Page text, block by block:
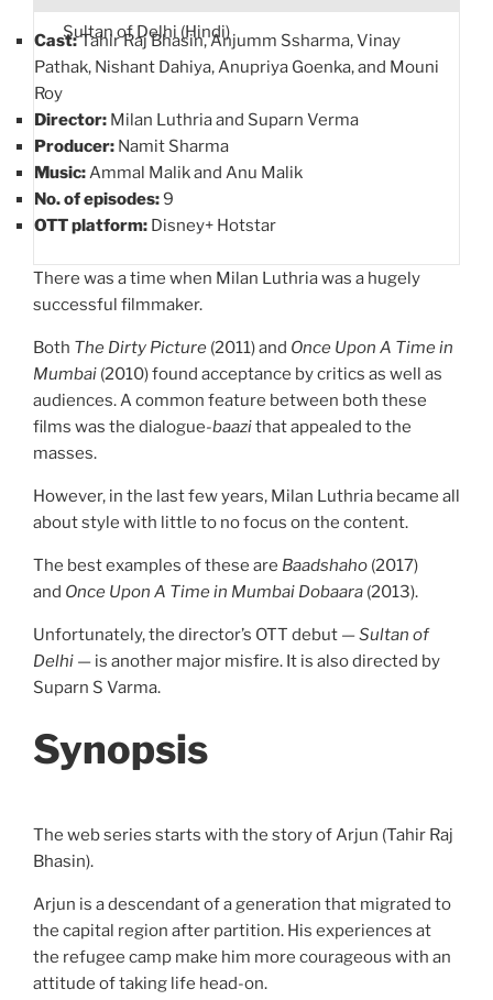
Sultan of Delhi (Hindi)
Cast:Tahir Raj Bhasin, Anjumm Ssharma, Vinay
Pathak, Nishant Dahiya, Anupriya Goenka, and Mouni
Roy
Director: Milan Luthria and Suparn Verma
Producer: Namit Sharma
Music:Ammal Malik and Anu Malik
No. of episodes:9
OTT platform: Disney+ Hotstar
There was a time when Milan Luthria was a hugely
successful filmmaker.
Both The Dirty Picture (2011) and Once Upon A Time in
Mumbai (2010) found acceptance by critics as well as
audiences. A common feature between both these
films was the dialogue-baazithat appealed to the
masses.
However, in the last few years, Milan Luthria became all
about style with little to no focus on the content.
The best examples of these are Baadshaho (2017)
and Once Upon A Time in Mumbai Dobaara (2013).
Unfortunately, the director’s OTT debut —Sultan of
Delhi — is another major misfire. It is also directed by
Suparn S Varma.
Synopsis
The web series starts with the story of Arjun (Tahir Raj
Bhasin).
Arjun is a descendant of a generation that migrated to
the capital region after partition. His experiences at
the refugee camp make him more courageous with an
attitude of taking life head-on.